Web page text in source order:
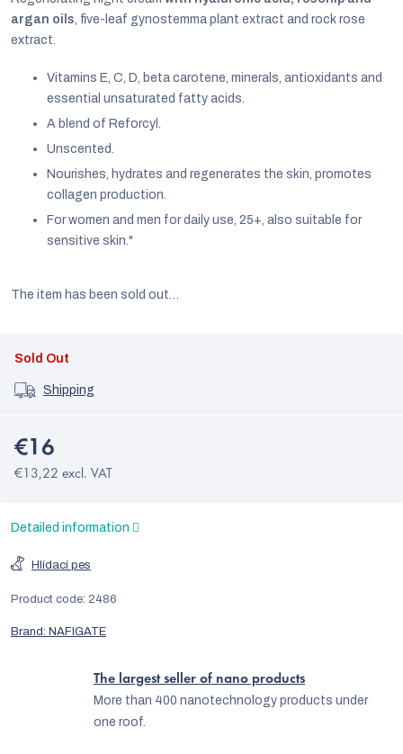
argan oils, five-leaf gynostemma plant extract and rock rose
extract.
Vitamins E, C, D, beta carotene, minerals, antioxidants and
essential unsaturated fatty acids.
A blend of Reforcyl.
Unscented.
Nourishes, hydrates and regenerates the skin, promotes
collagen production.
For women and men for daily use, 25+, also suitable for
sensitive skin."
The item has been sold out…
Sold Out
Shipping
€16
€13,22 excl. VAT
Detailed information
Brand: NAFIGATE
Hlídací pes
Product code: 2486
The largest seller of nano products
More than 400 nanotechnology products under
one roof.